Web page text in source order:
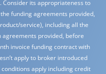
Consider its appropriateness to
funding agreements provided,
service), including all the
agreements provided, before
invoice funding contract with
apply to broker introduced
apply including credit